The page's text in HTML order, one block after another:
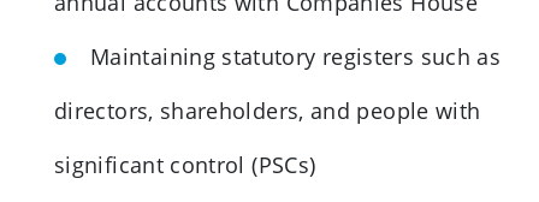
Maintaining statutory registers such as
directors, shareholders, and people with
significant control (PSCs)